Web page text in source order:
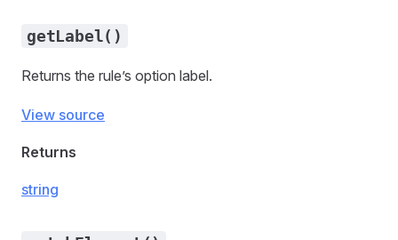
getLabel()
Returns the rule’s option label.
View source
Returns
string